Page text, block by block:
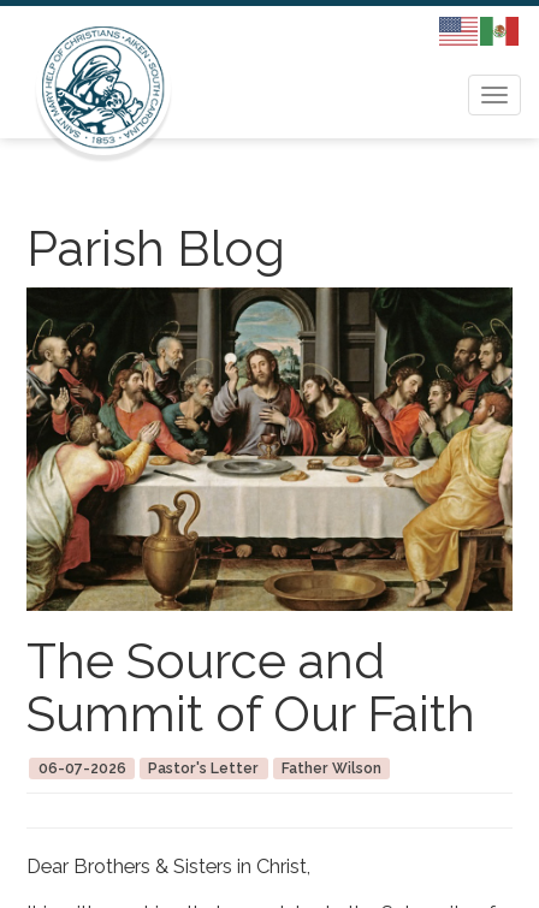
Parish Blog
The Source and
Summit of Our Faith
06-07-2026 Pastor's Letter Father Wilson
Dear Brothers & Sisters in Christ,